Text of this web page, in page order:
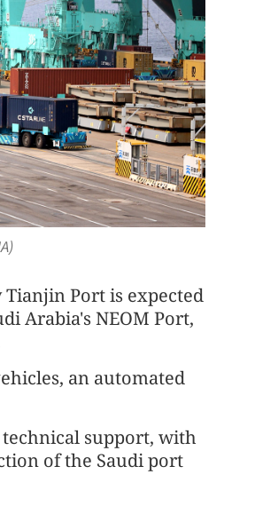
Tianjin Port is expected
Arabia's NEOM Port,
an automated
support, with
of the Saudi port